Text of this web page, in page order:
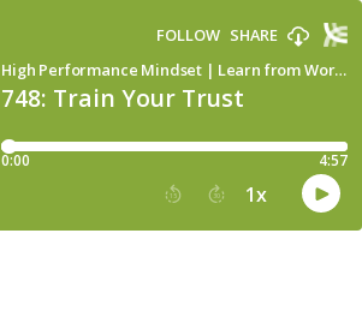
748: Train Your Trust
High Performance Mindset | Learn from World-Class Leaders, Consultants, Athletes & Coaches about Mindset
FOLLOW SHARE
0:00 4:57
15 30 1x